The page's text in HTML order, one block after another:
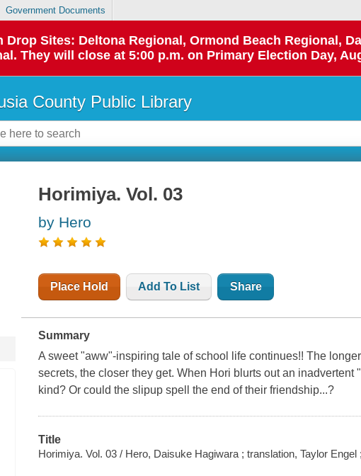
Government Documents
Sites: Deltona Regional, Ormond Beach Regional,
They will close at 5:00 p.m. on Primary Election Day,
County Public Library
Horimiya. Vol. 03
by Hero
Place Hold Add To List Share
Summary
A sweet "aww"-inspiring tale of school life continues!! The
secrets, the closer they get. When Hori blurts out an
kind? Or could the slipup spell the end of their friendship...?
Title
Horimiya. Vol. 03 / Hero, Daisuke Hagiwara ; translation, Taylor